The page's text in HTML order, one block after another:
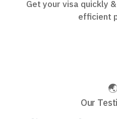
Get your visa quickly
efficient
Our